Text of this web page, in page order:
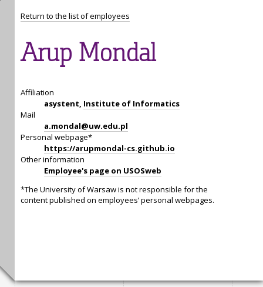
Return to the list of employees
Arup Mondal
Affiliation
asystent, Institute of Informatics
Mail
a.mondal@uw.edu.pl
Personal webpage*
https://arupmondal-cs.github.io
Other information
Employee's page on USOSweb
*The University of Warsaw is not responsible for the
content published on employees’ personal webpages.